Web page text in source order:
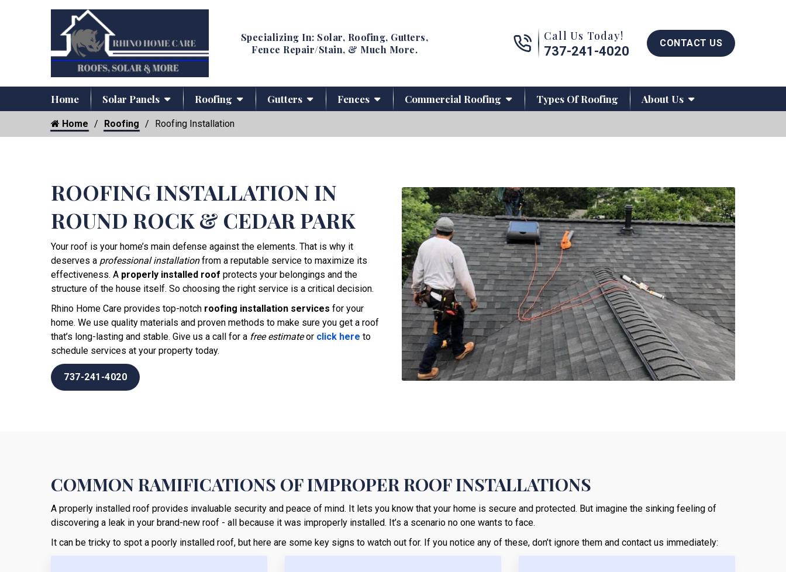
Specializing In: Solar, Roofing, Gutters,
Fence Repair/Stain, & Much More.
Call us now button
Call Us Today!
737-241-4020
CONTACT US
Home Solar Panels Roofing Gutters Fences Commercial Roofing Types Of Roofing About Us
Home Roofing Roofing Installation
ROOFING INSTALLATION IN
ROUND ROCK & CEDAR PARK
Your roof is your home’s main defense against the elements. That is why it
deserves a professional installationfrom a reputable service to maximize its
effectiveness. A properly installed roof protects your belongings and the
structure of the house itself. So choosing the right service is a critical decision.
Rhino Home Care provides top-notch roofing installation services for your
home. We use quality materials and proven methods to make sure you get a roof
that’s long-lasting and stable. Give us a call for a free estimateor click here to
schedule services at your property today.
737-241-4020
COMMON RAMIFICATIONS OF IMPROPER ROOF INSTALLATIONS
A properly installed roof provides invaluable security and peace of mind. It lets you know that your home is secure and protected. But imagine the sinking feeling of
discovering a leak in your brand-new roof - all because it was improperly installed. It’s a scenario no one wants to face.
It can be tricky to spot a poorly installed roof, but here are some key signs to watch out for. If you notice any of these, don’t ignore them and contact us immediately: